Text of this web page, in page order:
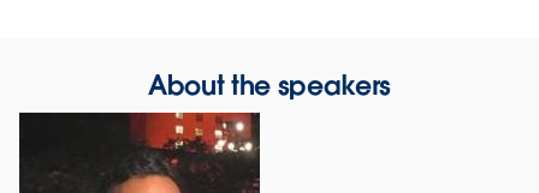
About the speakers